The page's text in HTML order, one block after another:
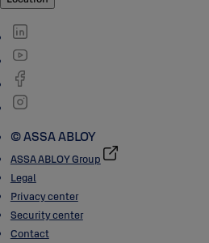
© ASSA ABLOY
ASSA ABLOY Group
Legal
Privacy center
Security center
Contact